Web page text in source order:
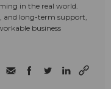
in the real world.
and long-term support,
business